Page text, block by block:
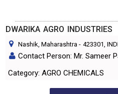
DWARIKA AGRO INDUSTRIES
Nashik, Maharashtra - 423301,
Contact Person: Mr. Sameer
Category: AGRO CHEMICALS